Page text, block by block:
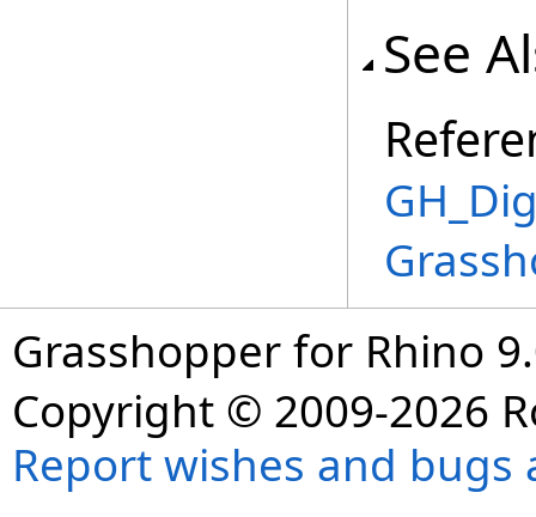
See
Grasshopper for Rhino
Copyright © 2009-2026
Report wishes and